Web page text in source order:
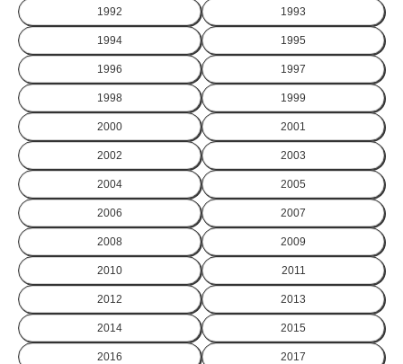
1992 1993
1994 1995
1996 1997
1998 1999
2000 2001
2002 2003
2004 2005
2006 2007
2008 2009
2010 2011
2012 2013
2014 2015
2016 2017